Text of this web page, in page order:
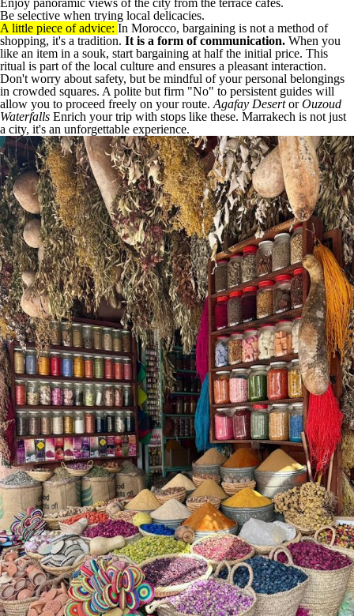
Enjoy panoramic views of the city from the terrace cafes.
Be selective when trying local delicacies.
A little piece of advice: In Morocco, bargaining is not a method of
shopping, it's a tradition. It is a form of communication. When you
like an item in a souk, start bargaining at half the initial price. This
ritual is part of the local culture and ensures a pleasant interaction.
Don't worry about safety, but be mindful of your personal belongings
in crowded squares. A polite but firm "No" to persistent guides will
allow you to proceed freely on your route. Agafay DesertorOuzoud
Waterfalls Enrich your trip with stops like these. Marrakech is not just
a city, it's an unforgettable experience.